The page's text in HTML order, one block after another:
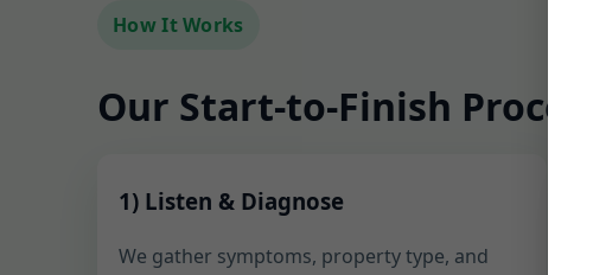
How It Works
Our Start-to-Finish Process
1) Listen & Diagnose
We gather symptoms, property type, and